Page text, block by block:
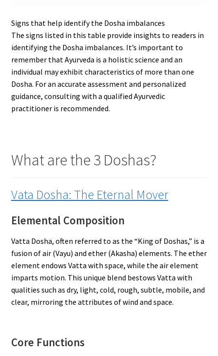
Signs that help identify the Dosha imbalances
The signs listed in this table provide insights to readers in
identifying the Dosha imbalances. It’s important to
remember that Ayurveda is a holistic science and an
individual may exhibit characteristics of more than one
Dosha. For an accurate assessment and personalized
guidance, consulting with a qualified Ayurvedic
practitioner is recommended.
What are the 3 Doshas?
Vata Dosha: The Eternal Mover
Elemental Composition
Vatta Dosha, often referred to as the “King of Doshas,” is a
fusion of air (Vayu) and ether (Akasha) elements. The ether
element endows Vatta with space, while the air element
imparts motion. This unique blend bestows Vatta with
qualities such as dry, light, cold, rough, subtle, mobile, and
clear, mirroring the attributes of wind and space.
Core Functions